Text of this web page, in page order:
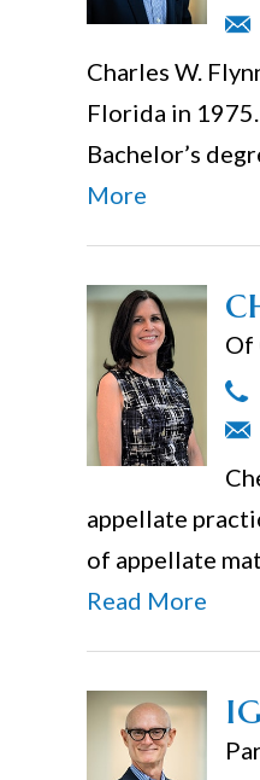
Charles W.
Florida in
Bachelor’s
More
Of
appellate
of appellate
Read More